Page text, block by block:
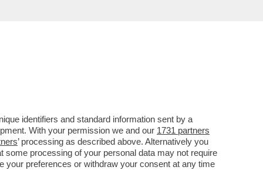
identifiers and standard information sent by a
With your permission we and our 1731 partners
’ processing as described above. Alternatively you
processing of your personal data may not require
your preferences or withdraw your consent at any time